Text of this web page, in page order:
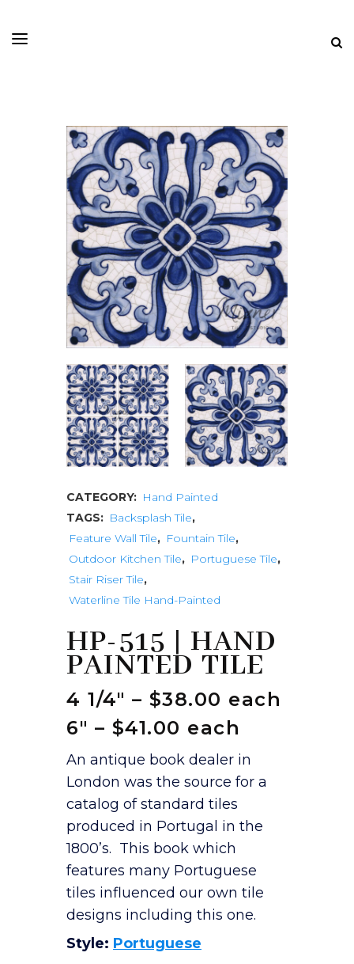
CATEGORY: Hand Painted
TAGS: Backsplash Tile,
Feature Wall Tile, Fountain Tile,
Outdoor Kitchen Tile, Portuguese Tile,
Stair Riser Tile,
Waterline Tile Hand-Painted
HP-515 | HAND
PAINTED TILE
4 1/4″ – $38.00 each
6″ – $41.00 each
An antique book dealer in
London was the source for a
catalog of standard tiles
produced in Portugal in the
1800’s. This book which
features many Portuguese
tiles influenced our own tile
designs including this one.
Style: Portuguese